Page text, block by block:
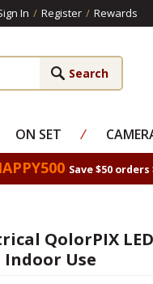
In / Register / Rewards
ON SET ⁄
Save $50 orders
QolorPIX
Use